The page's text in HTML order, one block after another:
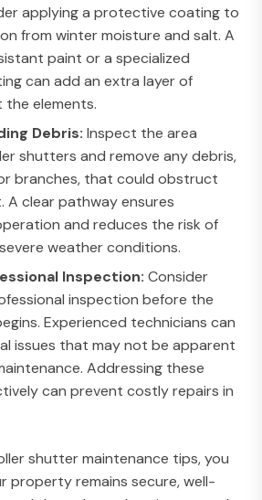
applying a protective coating to
from winter moisture and salt. A
paint or a specialized
can add an extra layer of
the elements.
Debris: Inspect the area
shutters and remove any debris,
branches, that could obstruct
A clear pathway ensures
and reduces the risk of
weather conditions.
Inspection: Consider
inspection before the
Experienced technicians can
issues that may not be apparent
Addressing these
can prevent costly repairs in
shutter maintenance tips, you
property remains secure, well-